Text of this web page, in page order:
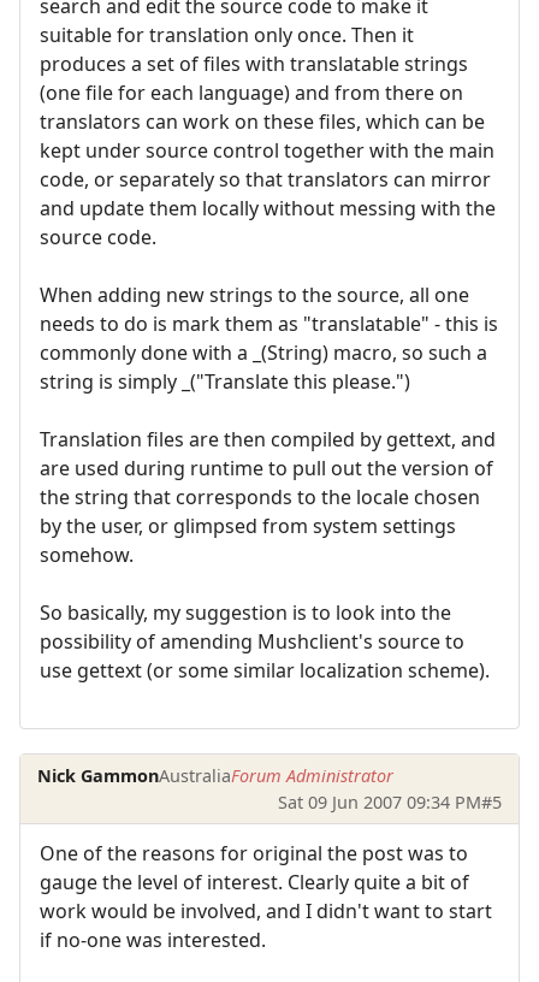
search and edit the source code to make it
suitable for translation only once. Then it
produces a set of files with translatable strings
(one file for each language) and from there on
translators can work on these files, which can be
kept under source control together with the main
code, or separately so that translators can mirror
and update them locally without messing with the
source code.
When adding new strings to the source, all one
needs to do is mark them as "translatable" - this is
commonly done with a _(String) macro, so such a
string is simply _("Translate this please.")
Translation files are then compiled by gettext, and
are used during runtime to pull out the version of
the string that corresponds to the locale chosen
by the user, or glimpsed from system settings
somehow.
So basically, my suggestion is to look into the
possibility of amending Mushclient's source to
use gettext (or some similar localization scheme).
Nick GammonAustraliaForum Administrator
Sat 09 Jun 2007 09:34 PM#5
One of the reasons for original the post was to
gauge the level of interest. Clearly quite a bit of
work would be involved, and I didn't want to start
if no-one was interested.